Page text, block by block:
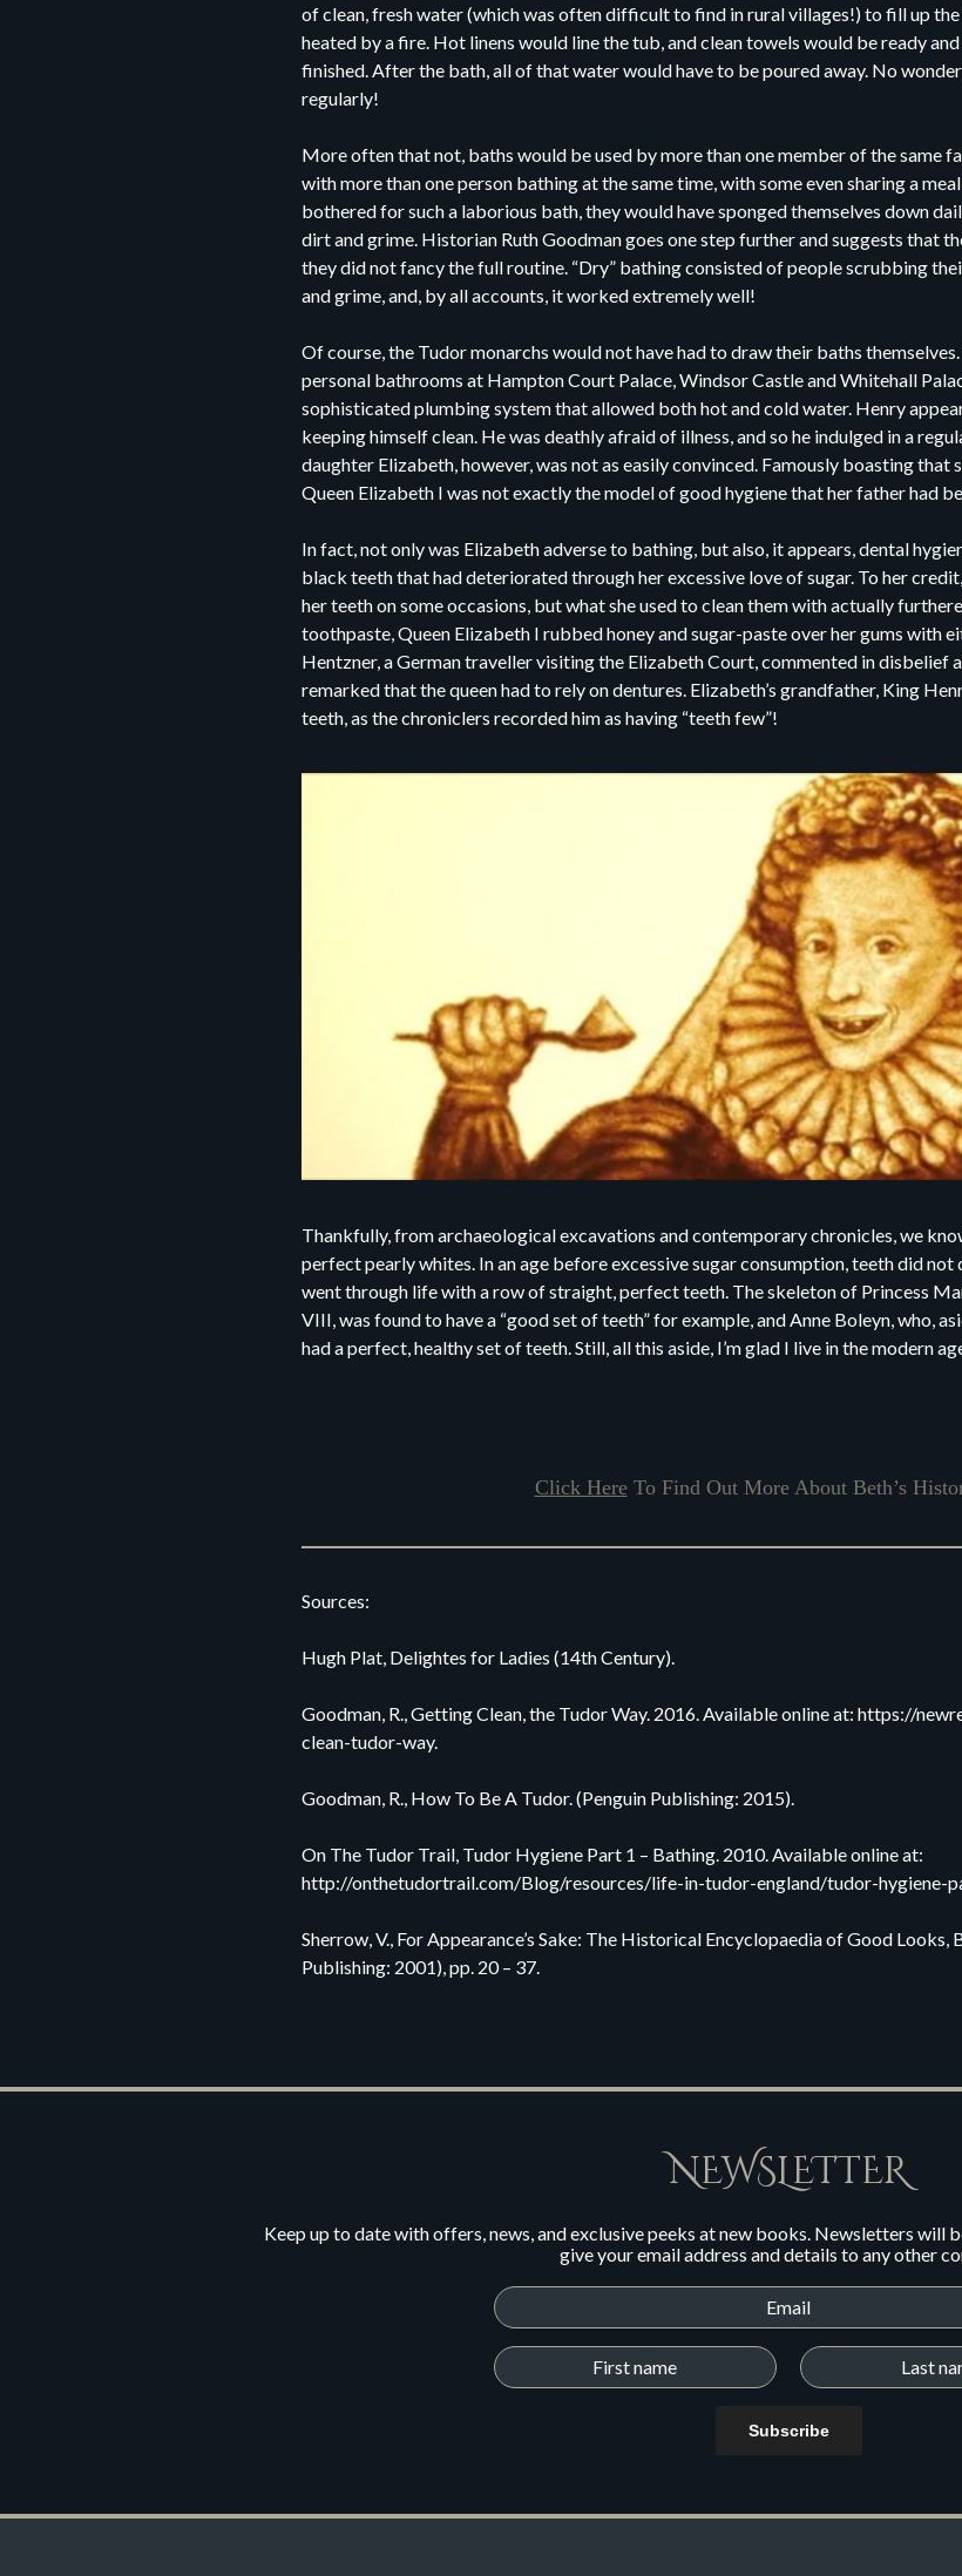
of clean, fresh water (which was often difficult to find in rural villages!) to fill up
heated by a fire. Hot linens would line the tub, and clean towels would be ready
finished. After the bath, all of that water would have to be poured away. No
regularly!
More often that not, baths would be used by more than one member of the same
with more than one person bathing at the same time, with some even sharing a
bothered for such a laborious bath, they would have sponged themselves down
dirt and grime. Historian Ruth Goodman goes one step further and suggests that
they did not fancy the full routine. “Dry” bathing consisted of people scrubbing
and grime, and, by all accounts, it worked extremely well!
Of course, the Tudor monarchs would not have had to draw their baths
personal bathrooms at Hampton Court Palace, Windsor Castle and Whitehall
sophisticated plumbing system that allowed both hot and cold water. Henry
keeping himself clean. He was deathly afraid of illness, and so he indulged in a
daughter Elizabeth, however, was not as easily convinced. Famously boasting that
Queen Elizabeth I was not exactly the model of good hygiene that her father had
In fact, not only was Elizabeth adverse to bathing, but also, it appears, dental
black teeth that had deteriorated through her excessive love of sugar. To her
her teeth on some occasions, but what she used to clean them with actually
toothpaste, Queen Elizabeth I rubbed honey and sugar-paste over her gums with
Hentzner, a German traveller visiting the Elizabeth Court, commented in disbelief
remarked that the queen had to rely on dentures. Elizabeth’s grandfather, King
teeth, as the chroniclers recorded him as having “teeth few”!
Thankfully, from archaeological excavations and contemporary chronicles, we
perfect pearly whites. In an age before excessive sugar consumption, teeth did not
went through life with a row of straight, perfect teeth. The skeleton of Princess
VIII, was found to have a “good set of teeth” for example, and Anne Boleyn, who,
had a perfect, healthy set of teeth. Still, all this aside, I’m glad I live in the modern
Click HereTo Find Out More About Beth’s
Sources:
Hugh Plat, Delightes for Ladies (14th Century).
Goodman, R., Getting Clean, the Tudor Way. 2016. Available online at: https://
clean-tudor-way.
Goodman, R., How To Be A Tudor. (Penguin Publishing: 2015).
On The Tudor Trail, Tudor Hygiene Part 1 – Bathing. 2010. Available online at:
http://onthetudortrail.com/Blog/resources/life-in-tudor-england/tudor-hygiene-
Sherrow, V., For Appearance’s Sake: The Historical Encyclopaedia of Good
Publishing: 2001), pp. 20 – 37.
NEWSLETTER
Keep up to date with offers, news, and exclusive peeks at new books. Newsletters will
give your email address and details to any other
Subscribe